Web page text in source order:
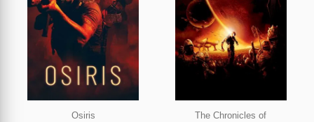
Osiris
The Chronicles of